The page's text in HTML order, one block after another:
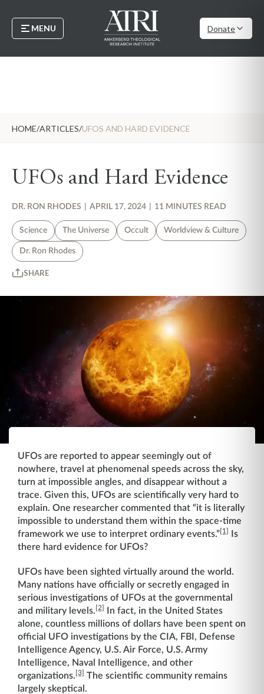
MENU Donate
HOME/ARTICLES/UFOS AND HARD EVIDENCE
UFOs and Hard Evidence
DR. RON RHODES APRIL 17, 2024 11 MINUTES READ
Science The Universe Occult Worldview & Culture
Dr. Ron Rhodes
SHARE
UFOs are reported to appear seemingly out of
nowhere, travel at phenomenal speeds across the sky,
turn at impossible angles, and disappear without a
trace. Given this, UFOs are scientifically very hard to
explain. One researcher commented that “it is literally
impossible to understand them within the space-time
framework we use to interpret ordinary events.”[1]
Is
there hard evidence for UFOs?
UFOs have been sighted virtually around the world.
Many nations have officially or secretly engaged in
serious investigations of UFOs at the governmental
and military levels. [2]
In fact, in the United States
alone, countless millions of dollars have been spent on
official UFO investigations by the CIA, FBI, Defense
Intelligence Agency, U.S. Air Force, U.S. Army
Intelligence, Naval Intelligence, and other
organizations. [3] The scientific community remains
largely skeptical.